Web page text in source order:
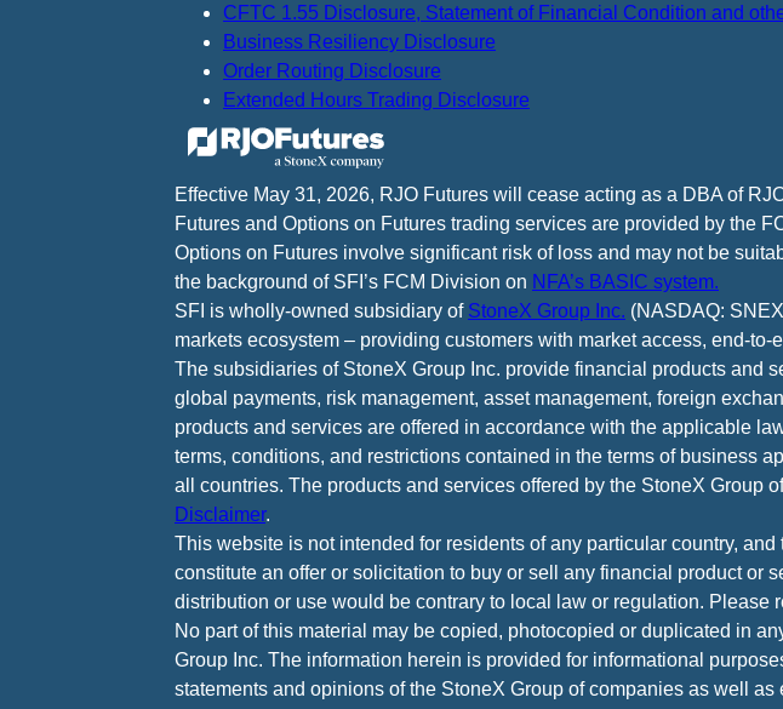
CFTC 1.55 Disclosure, Statement of Financial Condition and
Business Resiliency Disclosure
Order Routing Disclosure
Extended Hours Trading Disclosure
Effective May 31, 2026, RJO Futures will cease acting as a DBA of
Futures and Options on Futures trading services are provided by the
Options on Futures involve significant risk of loss and may not be
the background of SFI’s FCM Division on NFA’s BASIC system.
SFI is wholly-owned subsidiary of StoneX Group Inc. (NASDAQ:
markets ecosystem – providing customers with market access, end-
The subsidiaries of StoneX Group Inc. provide financial products and
global payments, risk management, asset management, foreign
products and services are offered in accordance with the applicable
terms, conditions, and restrictions contained in the terms of business
all countries. The products and services offered by the StoneX Group
Disclaimer.
This website is not intended for residents of any particular country,
constitute an offer or solicitation to buy or sell any financial product or
distribution or use would be contrary to local law or regulation. Please
No part of this material may be copied, photocopied or duplicated in
Group Inc. The information herein is provided for informational
statements and opinions of the StoneX Group of companies as well